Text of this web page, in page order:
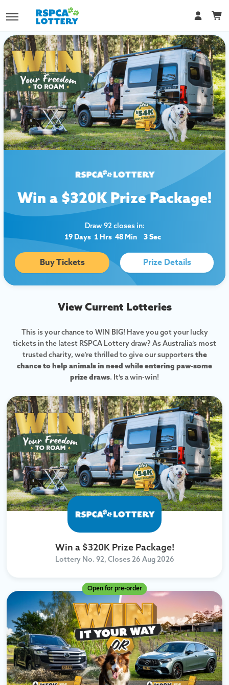
Win a $320K Prize Package!
Draw 92 closes in:
19 Days 1 Hrs 48 Min 2 Sec
Buy Tickets Prize Details
View Current Lotteries
This is your chance to WIN BIG! Have you got your lucky
tickets in the latest RSPCA Lottery draw? As Australia’s most
trusted charity, we’re thrilled to give our supporters the
chance to help animals in need while entering paw-some
prize draws. It’s a win-win!
Win a $320K Prize Package!
Lottery No. 92, Closes 26 Aug 2026
Open for pre-order